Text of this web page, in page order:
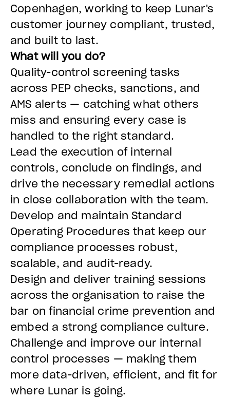
Copenhagen, working to keep Lunar's
customer journey compliant, trusted,
and built to last.
What will you do?
Quality-control screening tasks
across PEP checks, sanctions, and
AMS alerts — catching what others
miss and ensuring every case is
handled to the right standard.
Lead the execution of internal
controls, conclude on findings, and
drive the necessary remedial actions
in close collaboration with the team.
Develop and maintain Standard
Operating Procedures that keep our
compliance processes robust,
scalable, and audit-ready.
Design and deliver training sessions
across the organisation to raise the
bar on financial crime prevention and
embed a strong compliance culture.
Challenge and improve our internal
control processes — making them
more data-driven, efficient, and fit for
where Lunar is going.